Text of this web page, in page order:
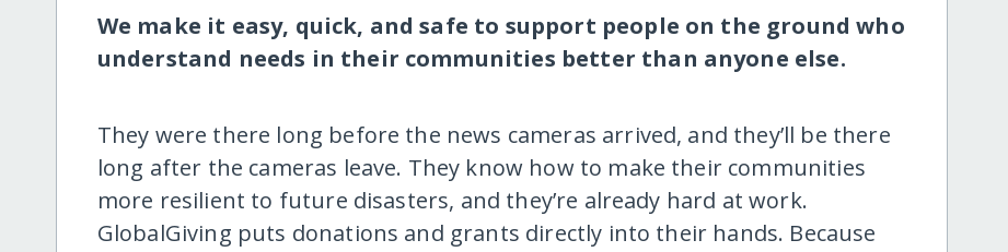
We make it easy, quick, and safe to support people on the ground who
understand needs in their communities better than anyone else.
They were there long before the news cameras arrived, and they’ll be there
long after the cameras leave. They know how to make their communities
more resilient to future disasters, and they’re already hard at work.
GlobalGiving puts donations and grants directly into their hands. Because